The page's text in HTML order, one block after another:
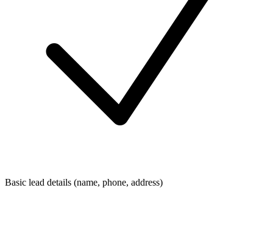
Basic lead details (name, phone, address)